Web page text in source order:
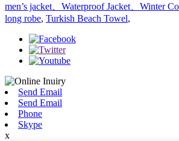
men’s jacket、Waterproof Jacket、Winter
long robe, Turkish Beach Towel,
Send Email
Send Email
Phone
Skype
x